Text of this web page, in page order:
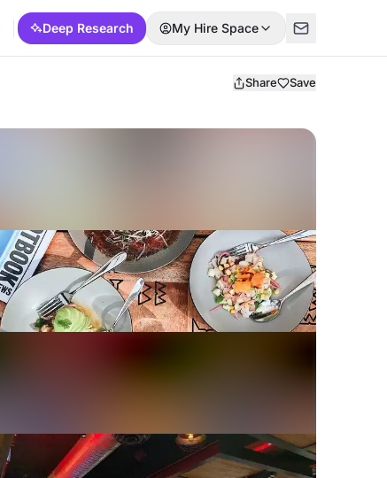
Deep Research My Hire Space
Share Save